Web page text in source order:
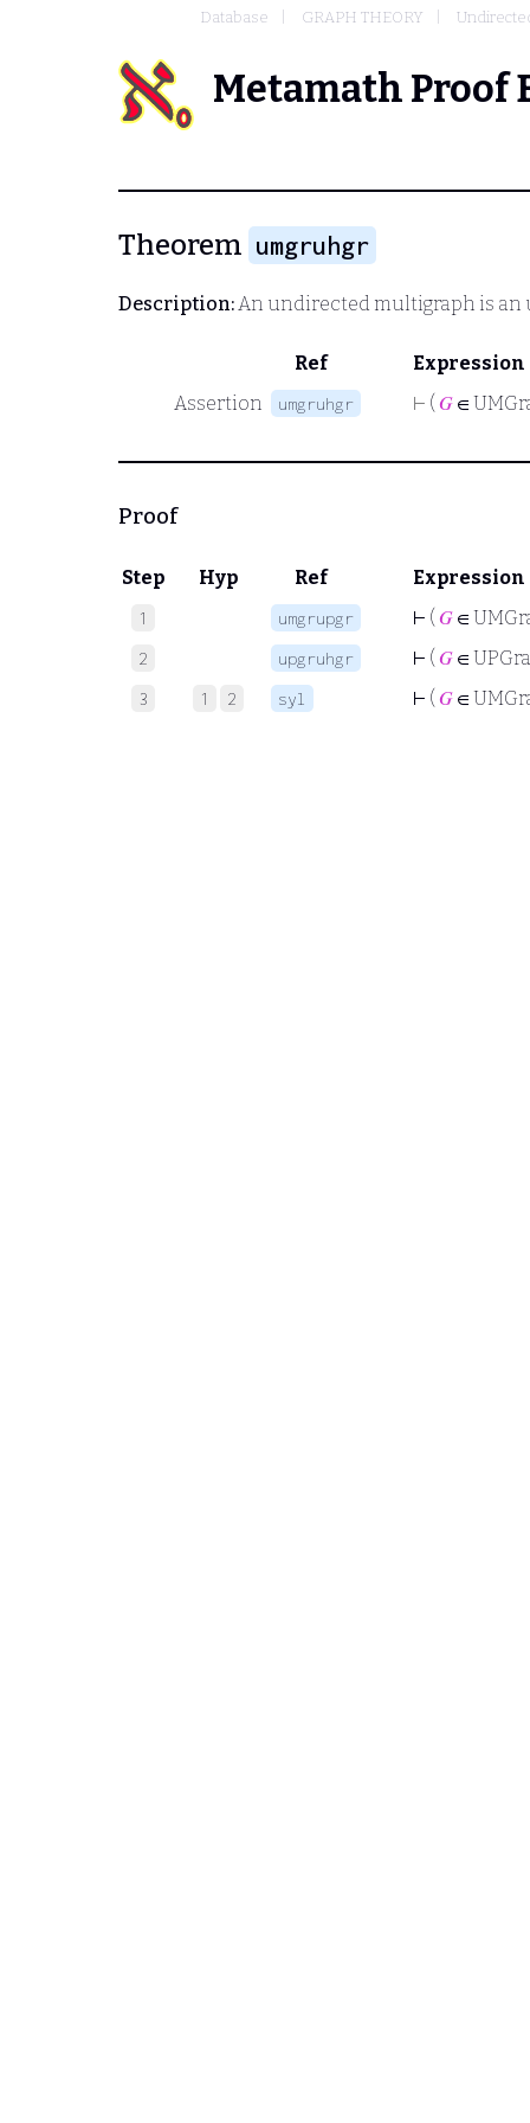
Database GRAPH THEORY
Metamath Proof
Theorem umgruhgr
Description:An undirected multigraph is
Ref
Expression
Assertion
umgruhgr ⊢ ( 𝐺 ∈
Proof
Step Hyp Ref Expression
1 umgrupgr ⊢ ( 𝐺 ∈
2 upgruhgr ⊢ ( 𝐺 ∈
3 1 2 syl ⊢ ( 𝐺 ∈